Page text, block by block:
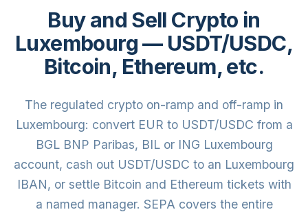
Buy and Sell Crypto in
Luxembourg — USDT/USDC,
Bitcoin, Ethereum, etc.
The regulated crypto on-ramp and off-ramp in
Luxembourg: convert EUR to USDT/USDC from a
BGL BNP Paribas, BIL or ING Luxembourg
account, cash out USDT/USDC to an Luxembourg
IBAN, or settle Bitcoin and Ethereum tickets with
a named manager. SEPA covers the entire